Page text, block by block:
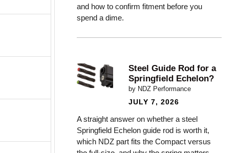
and how to confirm fitment before you
spend a dime.
Steel Guide Rod for a
Springfield Echelon?
by NDZ Performance
JULY 7, 2026
A straight answer on whether a steel
Springfield Echelon guide rod is worth it,
which NDZ part fits the Compact versus